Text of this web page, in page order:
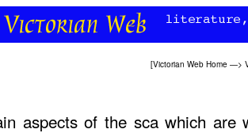
[Victorian Web Home —>
aspects of the sca which are